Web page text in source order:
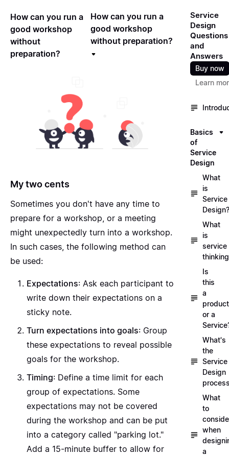
How can you run a
good workshop
without
preparation?
How can you run a
good workshop
without preparation?
My two cents
Sometimes you don't have any time to
prepare for a workshop, or a meeting
might unexpectedly turn into a workshop.
In such cases, the following method can
be used:
Expectations: Ask each participant to
write down their expectations on a
sticky note.
Turn expectations into goals: Group
these expectations to reveal possible
goals for the workshop.
Timing: Define a time limit for each
group of expectations. Some
expectations may not be covered
during the workshop and can be put
into a category called "parking lot."
Add a 15-minute buffer to allow for
Service
Design
Questions
and
Answers
Buy now
Learn
Basics
of
Service
Design
What
is
Service
Design?
What
is
service
Is
this
a
product
or a
What's
the
Service
Design
What
to
when
a